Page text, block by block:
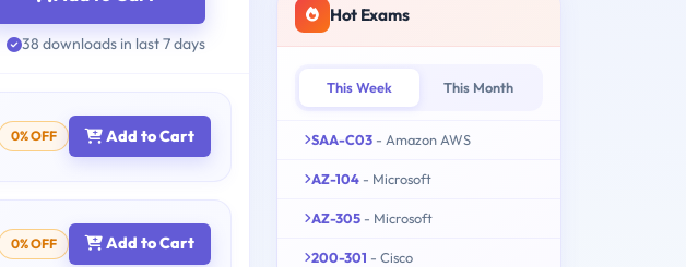
38 downloads in last 7 days
0% OFF Add to Cart
0% OFF Add to Cart
Hot Exams
This Week This Month
SAA-C03 - Amazon AWS
AZ-104 - Microsoft
AZ-305 - Microsoft
200-301 - Cisco